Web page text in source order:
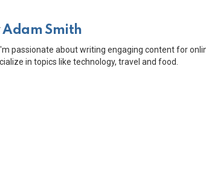
Adam Smith
passionate about writing engaging content for
in topics like technology, travel and food.